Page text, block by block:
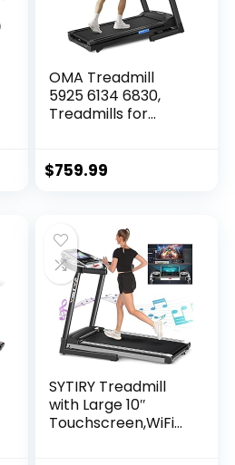
OMA Treadmill
5925 6134 6830,
Treadmills for
Treadmill for
Sensors, 36 Preset
Programs, LED
Display
$759.99
SYTIRY Treadmill
with Large 10″
Touchscreen,WiFi